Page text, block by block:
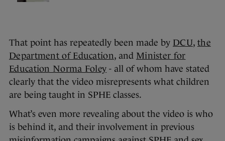
That point has repeatedly been made by DCU, the
Department of Education, and Minister for
Education Norma Foley - all of whom have stated
clearly that the video misrepresents what children
are being taught in SPHE classes.
What’s even more revealing about the video is who
is behind it, and their involvement in previous